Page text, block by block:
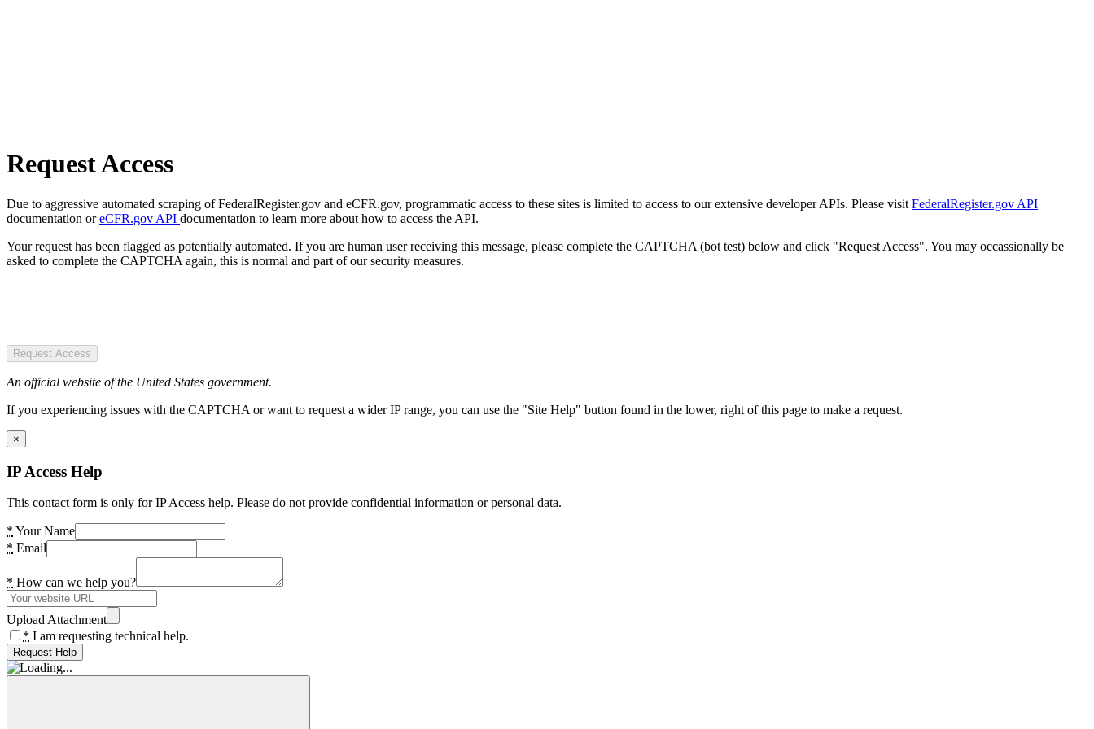
Request Access
Due to aggressive automated scraping of FederalRegister.gov and eCFR.gov, programmatic access to these sites is limited to access to our extensive developer APIs. Please visit FederalRegister.gov API
documentation oreCFR.gov API documentation to learn more about how to access the API.
Your request has been flagged as potentially automated. If you are human user receiving this message, please complete the CAPTCHA (bot test) below and click "Request Access". You may occassionally be
asked to complete the CAPTCHA again, this is normal and part of our security measures.
Request Access
An official website of the United States government.
If you experiencing issues with the CAPTCHA or want to request a wider IP range, you can use the "Site Help" button found in the lower, right of this page to make a request.
×
IP Access Help
This contact form is only for IP Access help. Please do not provide confidential information or personal data.
* Your Name
* Email
* How can we help you?
Upload Attachment
* I am requesting technical help.